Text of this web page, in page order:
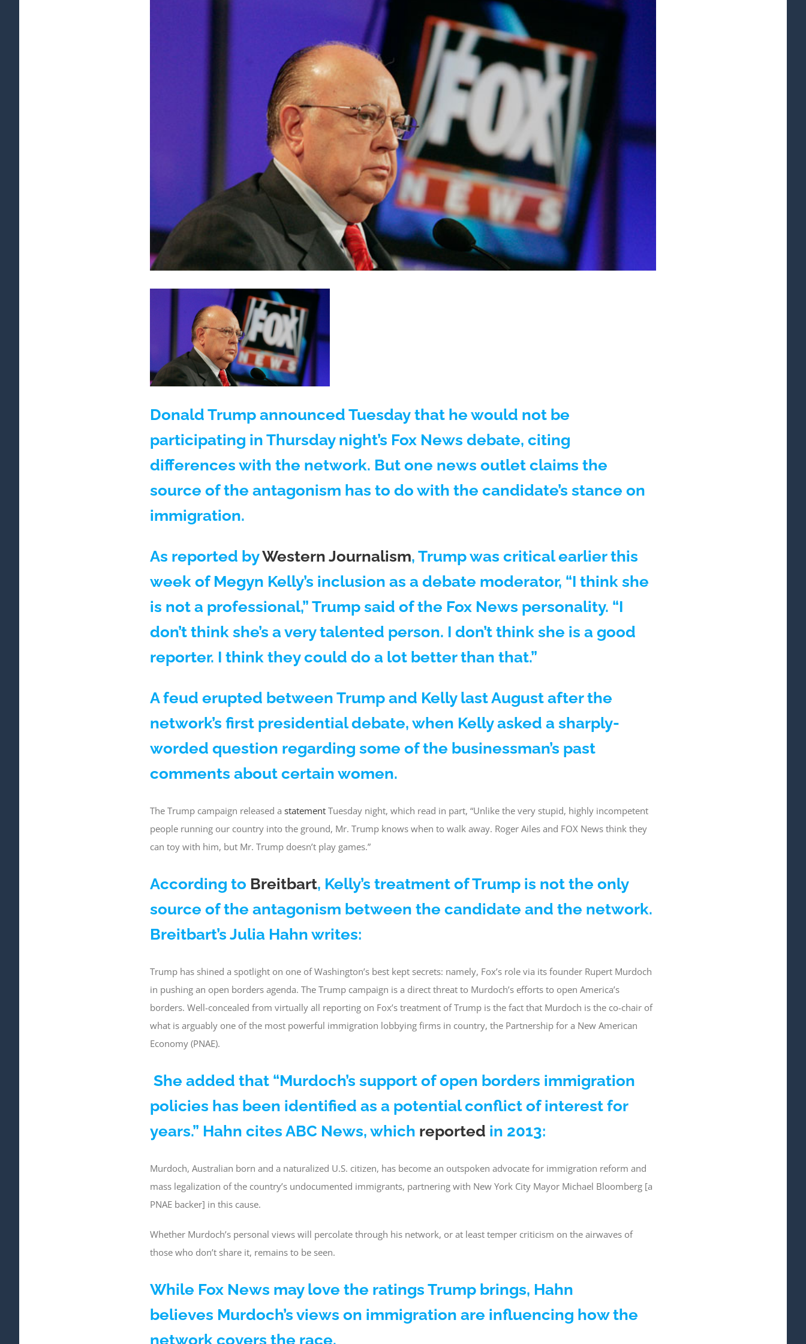
Donald Trump announced Tuesday that he would not be
participating in Thursday night’s Fox News debate, citing
differences with the network. But one news outlet claims the
source of the antagonism has to do with the candidate’s stance on
immigration.
As reported byWestern Journalism, Trump was critical earlier this
week of Megyn Kelly’s inclusion as a debate moderator, “I think she
is not a professional,” Trump said of the Fox News personality. “I
don’t think she’s a very talented person. I don’t think she is a good
reporter. I think they could do a lot better than that.”
A feud erupted between Trump and Kelly last August after the
network’s first presidential debate, when Kelly asked a sharply-
worded question regarding some of the businessman’s past
comments about certain women.
The Trump campaign released a statementTuesday night, which read in part, “Unlike the very stupid, highly incompetent
people running our country into the ground, Mr. Trump knows when to walk away. Roger Ailes and FOX News think they
can toy with him, but Mr. Trump doesn’t play games.”
According to Breitbart, Kelly’s treatment of Trump is not the only
source of the antagonism between the candidate and the network.
Breitbart’s Julia Hahn writes:
Trump has shined a spotlight on one of Washington’s best kept secrets: namely, Fox’s role via its founder Rupert Murdoch
in pushing an open borders agenda. The Trump campaign is a direct threat to Murdoch’s efforts to open America’s
borders. Well-concealed from virtually all reporting on Fox’s treatment of Trump is the fact that Murdoch is the co-chair of
what is arguably one of the most powerful immigration lobbying firms in country, the Partnership for a New American
Economy (PNAE).
She added that “Murdoch’s support of open borders immigration
policies has been identified as a potential conflict of interest for
years.” Hahn cites ABC News, which reported in 2013:
Murdoch, Australian born and a naturalized U.S. citizen, has become an outspoken advocate for immigration reform and
mass legalization of the country’s undocumented immigrants, partnering with New York City Mayor Michael Bloomberg [a
PNAE backer] in this cause.
Whether Murdoch’s personal views will percolate through his network, or at least temper criticism on the airwaves of
those who don’t share it, remains to be seen.
While Fox News may love the ratings Trump brings, Hahn
believes Murdoch’s views on immigration are influencing how the
network covers the race.